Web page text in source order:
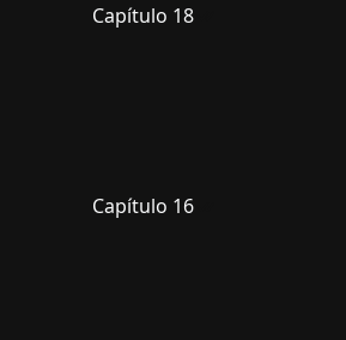
Capítulo 18
Capítulo 16